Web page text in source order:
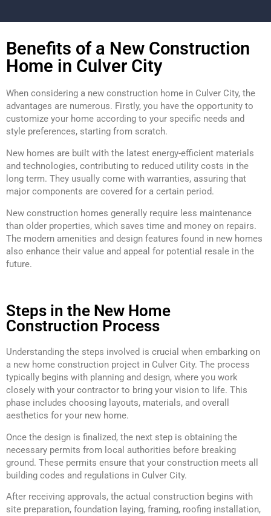
Benefits of a New Construction
Home in Culver City
When considering a new construction home in Culver City, the
advantages are numerous. Firstly, you have the opportunity to
customize your home according to your specific needs and
style preferences, starting from scratch.
New homes are built with the latest energy-efficient materials
and technologies, contributing to reduced utility costs in the
long term. They usually come with warranties, assuring that
major components are covered for a certain period.
New construction homes generally require less maintenance
than older properties, which saves time and money on repairs.
The modern amenities and design features found in new homes
also enhance their value and appeal for potential resale in the
future.
Steps in the New Home
Construction Process
Understanding the steps involved is crucial when embarking on
a new home construction project in Culver City. The process
typically begins with planning and design, where you work
closely with your contractor to bring your vision to life. This
phase includes choosing layouts, materials, and overall
aesthetics for your new home.
Once the design is finalized, the next step is obtaining the
necessary permits from local authorities before breaking
ground. These permits ensure that your construction meets all
building codes and regulations in Culver City.
After receiving approvals, the actual construction begins with
site preparation, foundation laying, framing, roofing installation,